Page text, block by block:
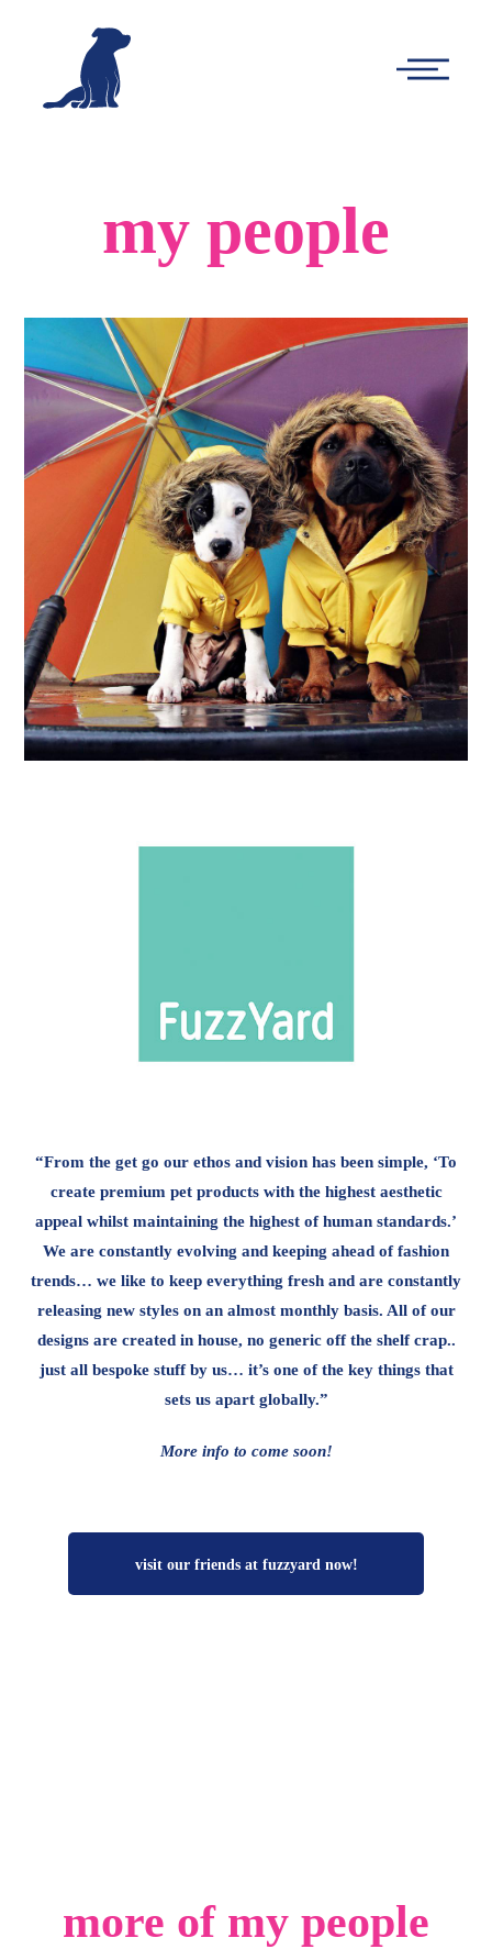
Main
my people
“From the get go our ethos and vision has been simple, ‘To
create premium pet products with the highest aesthetic
appeal whilst maintaining the highest of human standards.’
We are constantly evolving and keeping ahead of fashion
trends… we like to keep everything fresh and are constantly
releasing new styles on an almost monthly basis. All of our
designs are created in house, no generic off the shelf crap..
just all bespoke stuff by us… it’s one of the key things that
sets us apart globally.”
More info to come soon!
visit our friends at fuzzyard now!
more of my people